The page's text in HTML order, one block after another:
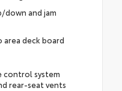
down and jam
deck board
control system
rear-seat vents